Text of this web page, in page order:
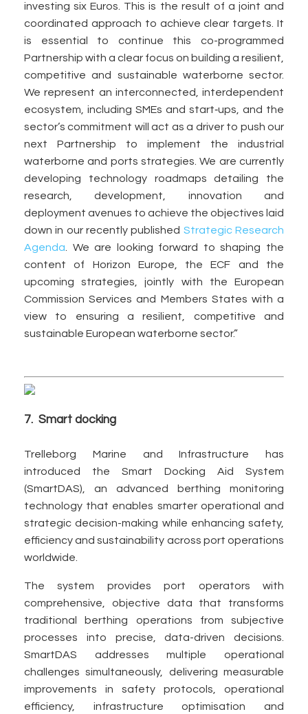
investing six Euros. This is the result of a joint and
coordinated approach to achieve clear targets. It
is essential to continue this co-programmed
Partnership with a clear focus on building a resilient,
competitive and sustainable waterborne sector.
We represent an interconnected, interdependent
ecosystem, including SMEs and start‑ups, and the
sector’s commitment will act as a driver to push our
next Partnership to implement the industrial
waterborne and ports strategies. We are currently
developing technology roadmaps detailing the
research, development, innovation and
deployment avenues to achieve the objectives laid
down in our recently published Strategic Research
Agenda . We are looking forward to shaping the
content of Horizon Europe, the ECF and the
upcoming strategies, jointly with the European
Commission Services and Members States with a
view to ensuring a resilient, competitive and
sustainable European waterborne sector.”
7. Smart docking
Trelleborg Marine and Infrastructure has
introduced the Smart Docking Aid System
(SmartDAS), an advanced berthing monitoring
technology that enables smarter operational and
strategic decision-making while enhancing safety,
efficiency and sustainability across port operations
worldwide.
The system provides port operators with
comprehensive, objective data that transforms
traditional berthing operations from subjective
processes into precise, data-driven decisions.
SmartDAS addresses multiple operational
challenges simultaneously, delivering measurable
improvements in safety protocols, operational
efficiency, infrastructure optimisation and